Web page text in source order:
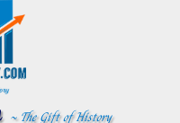
~ The Gift of History